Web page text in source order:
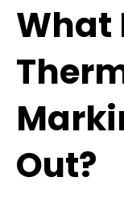
What
Out?